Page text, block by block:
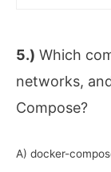
5.) Which
networks,
Compose?
A) docker-